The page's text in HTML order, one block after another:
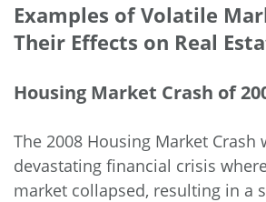
Examples of Volatile
Their Effects on Real
Housing Market Crash of
The 2008 Housing Market Crash
devastating financial crisis
market collapsed, resulting in a